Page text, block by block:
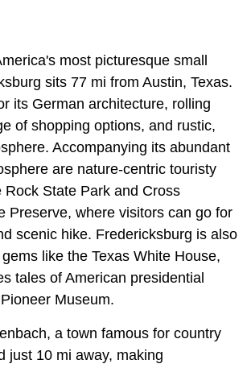
most picturesque small
sits 77 mi from Austin, Texas.
its German architecture, rolling
of shopping options, and rustic,
Accompanying its abundant
are nature-centric touristy
Rock State Park and Cross
Preserve, where visitors can go for
scenic hike. Fredericksburg is also
like the Texas White House,
tales of American presidential
Museum.
a town famous for country
just 10 mi away, making